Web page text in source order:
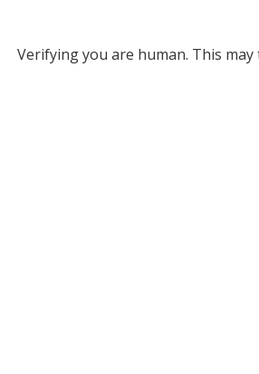
Verifying you are human. This may